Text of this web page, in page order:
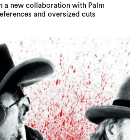
a new collaboration with Palm
and oversized cuts